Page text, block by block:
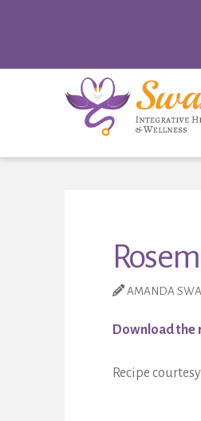
AMANDA
Download the
Recipe